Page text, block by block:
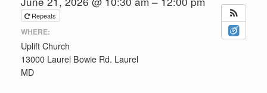
Repeats
WHERE:
Uplift Church
13000 Laurel Bowie Rd. Laurel
MD